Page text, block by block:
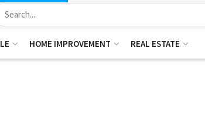
HOME IMPROVEMENT REAL ESTATE